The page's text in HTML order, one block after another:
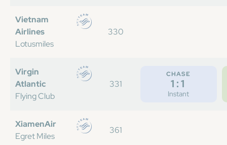
Vietnam
Airlines
Lotusmiles
330
Virgin
Atlantic
Flying Club
331
CHASE
1:1
Instant
XiamenAir
Egret Miles
361